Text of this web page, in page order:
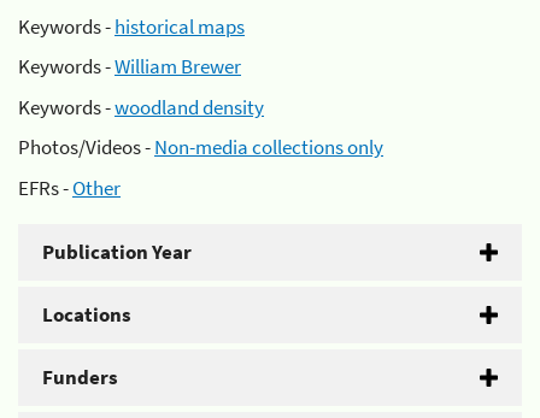
Keywords -historical maps
Keywords -William Brewer
Keywords -woodland density
Photos/Videos -Non-media collections only
EFRs -Other
Publication Year
Locations
Funders